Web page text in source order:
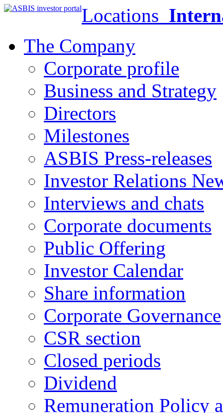
Locations
The Company
Corporate profile
Business and Strategy
Directors
Milestones
ASBIS Press-releases
Investor Relations
Interviews and chats
Corporate documents
Public Offering
Investor Calendar
Share information
Corporate Governance
CSR section
Closed periods
Dividend
Remuneration Policy